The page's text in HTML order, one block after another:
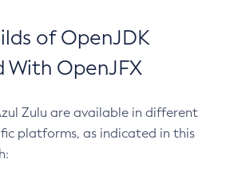
of OpenJDK
OpenJFX
Zulu are available in different
platforms, as indicated in this